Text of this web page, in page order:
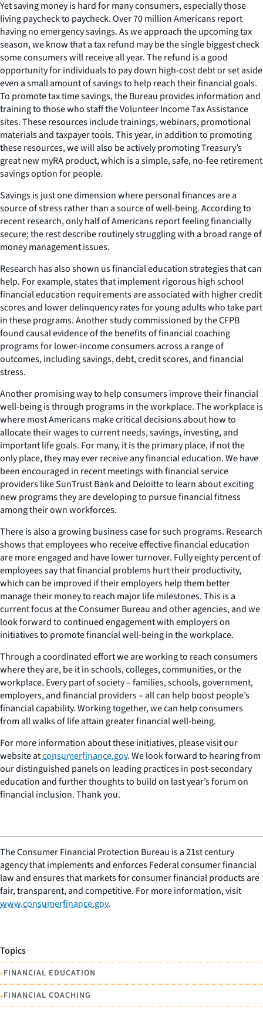
Yet saving money is hard for many consumers, especially those
living paycheck to paycheck. Over 70 million Americans report
having no emergency savings. As we approach the upcoming tax
season, we know that a tax refund may be the single biggest check
some consumers will receive all year. The refund is a good
opportunity for individuals to pay down high-cost debt or set aside
even a small amount of savings to help reach their financial goals.
To promote tax time savings, the Bureau provides information and
training to those who staff the Volunteer Income Tax Assistance
sites. These resources include trainings, webinars, promotional
materials and taxpayer tools. This year, in addition to promoting
these resources, we will also be actively promoting Treasury’s
great new myRA product, which is a simple, safe, no-fee retirement
savings option for people.
Savings is just one dimension where personal finances are a
source of stress rather than a source of well-being. According to
recent research, only half of Americans report feeling financially
secure; the rest describe routinely struggling with a broad range of
money management issues.
Research has also shown us financial education strategies that can
help. For example, states that implement rigorous high school
financial education requirements are associated with higher credit
scores and lower delinquency rates for young adults who take part
in these programs. Another study commissioned by the CFPB
found causal evidence of the benefits of financial coaching
programs for lower-income consumers across a range of
outcomes, including savings, debt, credit scores, and financial
stress.
Another promising way to help consumers improve their financial
well-being is through programs in the workplace. The workplace is
where most Americans make critical decisions about how to
allocate their wages to current needs, savings, investing, and
important life goals. For many, it is the primary place, if not the
only place, they may ever receive any financial education. We have
been encouraged in recent meetings with financial service
providers like SunTrust Bank and Deloitte to learn about exciting
new programs they are developing to pursue financial fitness
among their own workforces.
There is also a growing business case for such programs. Research
shows that employees who receive effective financial education
are more engaged and have lower turnover. Fully eighty percent of
employees say that financial problems hurt their productivity,
which can be improved if their employers help them better
manage their money to reach major life milestones. This is a
current focus at the Consumer Bureau and other agencies, and we
look forward to continued engagement with employers on
initiatives to promote financial well-being in the workplace.
Through a coordinated effort we are working to reach consumers
where they are, be it in schools, colleges, communities, or the
workplace. Every part of society – families, schools, government,
employers, and financial providers – all can help boost people’s
financial capability. Working together, we can help consumers
from all walks of life attain greater financial well-being.
For more information about these initiatives, please visit our
website atconsumerfinance.gov. We look forward to hearing from
our distinguished panels on leading practices in post-secondary
education and further thoughts to build on last year’s forum on
financial inclusion. Thank you.
The Consumer Financial Protection Bureau is a 21st century
agency that implements and enforces Federal consumer financial
law and ensures that markets for consumer financial products are
fair, transparent, and competitive. For more information, visit
www.consumerfinance.gov.
Topics
•FINANCIAL EDUCATION
•FINANCIAL COACHING